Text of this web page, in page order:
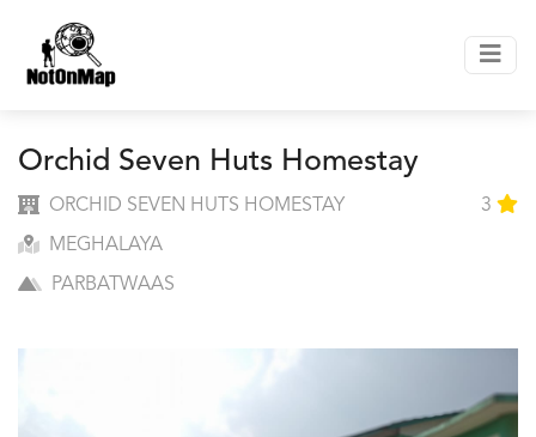
Orchid Seven Huts Homestay
ORCHID SEVEN HUTS HOMESTAY 3
MEGHALAYA
PARBATWAAS